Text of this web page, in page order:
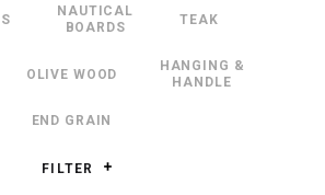
NAUTICAL
BOARDS
TEAK
OLIVE WOOD
HANGING &
HANDLE
END GRAIN
FILTER